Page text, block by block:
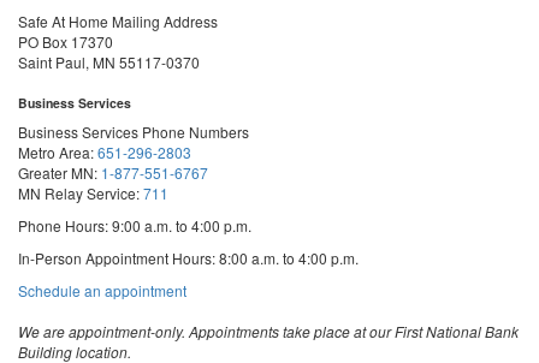
Safe At Home Mailing Address
PO Box 17370
Saint Paul, MN 55117-0370
Business Services
Business Services Phone Numbers
Metro Area:651-296-2803
Greater MN: 1-877-551-6767
MN Relay Service:711
Phone Hours: 9:00 a.m. to 4:00 p.m.
In-Person Appointment Hours: 8:00 a.m. to 4:00 p.m.
Schedule an appointmentwith
Services
We are appointment-only. Appointments take place at our First National Bank
Building location.